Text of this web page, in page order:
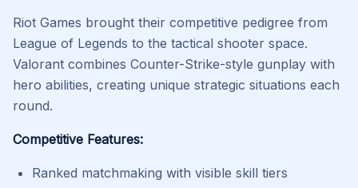
Riot Games brought their competitive pedigree from
League of Legends to the tactical shooter space.
Valorant combines Counter-Strike-style gunplay with
hero abilities, creating unique strategic situations each
round.
Competitive Features:
Ranked matchmaking with visible skill tiers